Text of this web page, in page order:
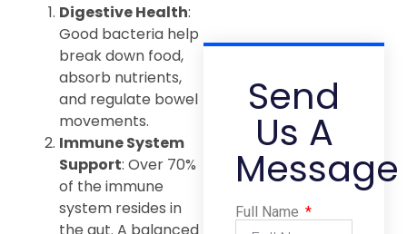
Digestive Health:
Good bacteria help
break down food,
absorb nutrients,
and regulate bowel
movements.
Immune System
Support: Over 70%
of the immune
system resides in
Send
Us A
Message
Full Name